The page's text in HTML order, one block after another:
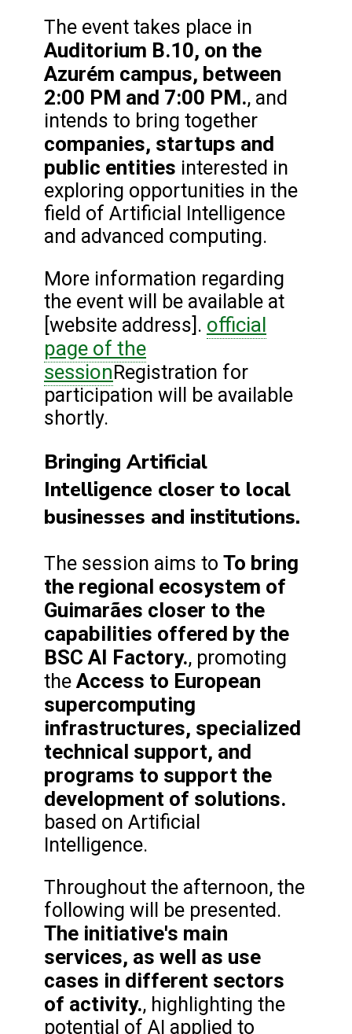
The event takes place in
Auditorium B.10, on the
Azurém campus, between
2:00 PM and 7:00 PM., and
intends to bring together
companies, startups and
public entities interested in
exploring opportunities in the
field of Artificial Intelligence
and advanced computing.
More information regarding
the event will be available at
[website address]. official
page of the
sessionRegistration for
participation will be available
shortly.
Bringing Artificial
Intelligence closer to local
businesses and institutions.
The session aims to To bring
the regional ecosystem of
Guimarães closer to the
capabilities offered by the
BSC AI Factory., promoting
theAccess to European
supercomputing
infrastructures, specialized
technical support, and
programs to support the
development of solutions.
based on Artificial
Intelligence.
Throughout the afternoon, the
following will be presented.
The initiative's main
services, as well as use
cases in different sectors
of activity., highlighting the
potential of AI applied to